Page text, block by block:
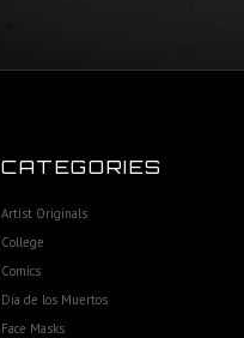
CATEGORIES
Artist Originals
College
Comics
Dia de los Muertos
Face Masks